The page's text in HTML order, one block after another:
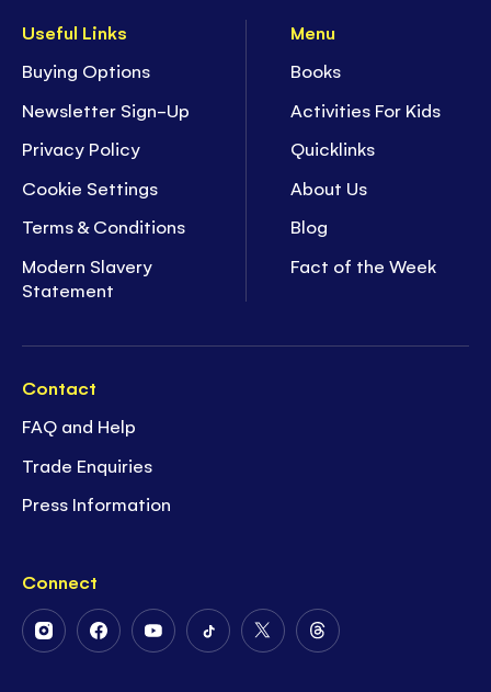
Useful Links
Buying Options
Newsletter Sign-Up
Privacy Policy
Cookie Settings
Terms & Conditions
Modern Slavery
Statement
Menu
Books
Activities For Kids
Quicklinks
About Us
Blog
Fact of the Week
Contact
FAQ and Help
Trade Enquiries
Press Information
Connect
FollowFollowFollowFollowFollowFollow